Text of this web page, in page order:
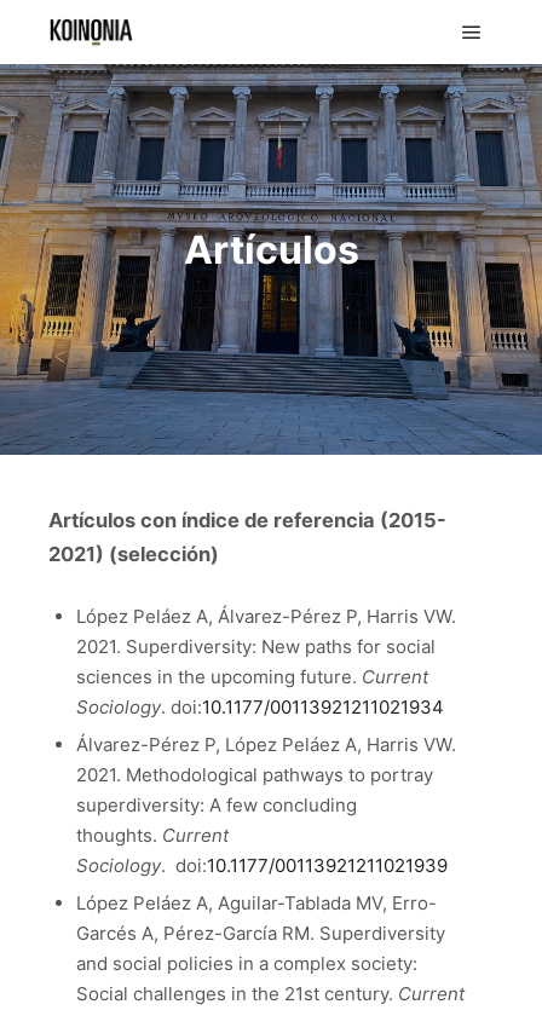
Artículos
Artículos con índice de referencia (2015-
2021) (selección)
López Peláez A, Álvarez-Pérez P, Harris VW.
2021. Superdiversity: New paths for social
sciences in the upcoming future. Current
Sociology. doi:10.1177/00113921211021934
Álvarez-Pérez P, López Peláez A, Harris VW.
2021. Methodological pathways to portray
superdiversity: A few concluding
thoughts. Current
Sociology. doi:10.1177/00113921211021939
López Peláez A, Aguilar-Tablada MV, Erro-
Garcés A, Pérez-García RM. Superdiversity
and social policies in a complex society:
Social challenges in the 21st century. Current